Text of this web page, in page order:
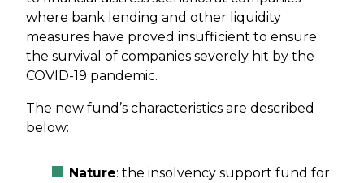
where bank lending and other liquidity
measures have proved insufficient to ensure
the survival of companies severely hit by the
COVID-19 pandemic.
The new fund’s characteristics are described
below:
Nature: the insolvency support fund for